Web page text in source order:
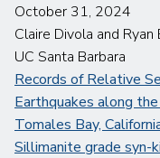
October 31, 2024
Claire Divola and Ryan
UC Santa Barbara
Records of Relative
Earthquakes along
Tomales Bay,
Sillimanite grade syn-